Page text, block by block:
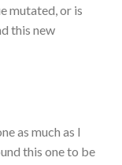
mutated, or is
this new
as much as I
this one to be